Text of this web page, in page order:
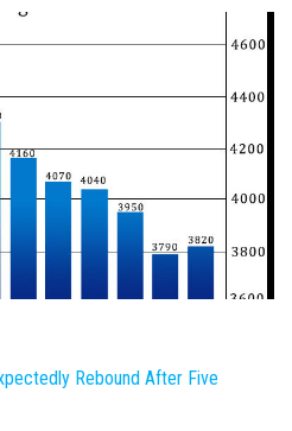
Rebound After Five